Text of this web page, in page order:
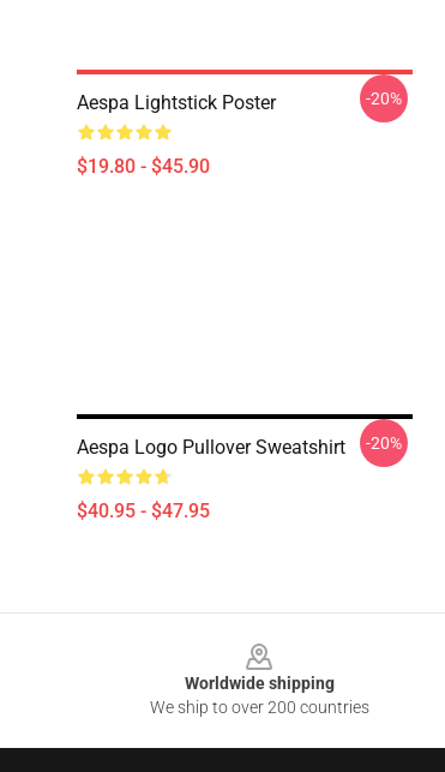
Aespa Lightstick Poster
$19.80 - $45.90
-20%
Aespa Logo Pullover Sweatshirt
$40.95 - $47.95
-20%
Worldwide shipping
We ship to over 200 countries